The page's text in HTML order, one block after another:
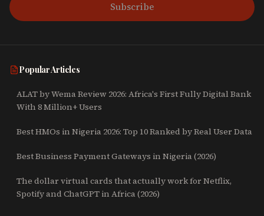
Subscribe
Popular Articles
ALAT by Wema Review 2026: Africa's First Fully Digital Bank
With 8 Million+ Users
Best HMOs in Nigeria 2026: Top 10 Ranked by Real User Data
Best Business Payment Gateways in Nigeria (2026)
The dollar virtual cards that actually work for Netflix,
Spotify and ChatGPT in Africa (2026)